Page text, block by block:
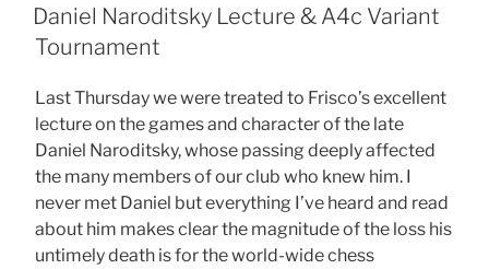
ON
Daniel Naroditsky Lecture & A4c Variant
Tournament
Last Thursday we were treated to Frisco’s excellent
lecture on the games and character of the late
Daniel Naroditsky, whose passing deeply affected
the many members of our club who knew him. I
never met Daniel but everything I’ve heard and read
about him makes clear the magnitude of the loss his
untimely death is for the world-wide chess